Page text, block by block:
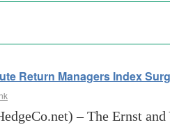
Return Managers Index
– The Ernst